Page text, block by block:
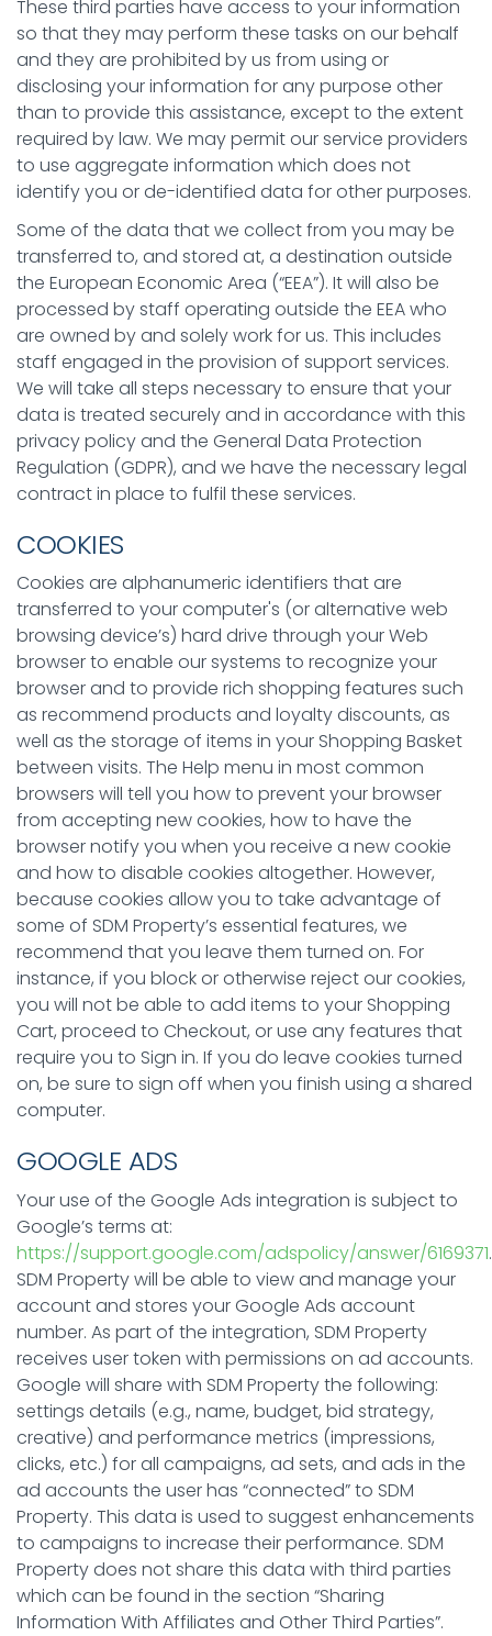
These third parties have access to your information
so that they may perform these tasks on our behalf
and they are prohibited by us from using or
disclosing your information for any purpose other
than to provide this assistance, except to the extent
required by law. We may permit our service providers
to use aggregate information which does not
identify you or de-identified data for other purposes.
Some of the data that we collect from you may be
transferred to, and stored at, a destination outside
the European Economic Area (“EEA”). It will also be
processed by staff operating outside the EEA who
are owned by and solely work for us. This includes
staff engaged in the provision of support services.
We will take all steps necessary to ensure that your
data is treated securely and in accordance with this
privacy policy and the General Data Protection
Regulation (GDPR), and we have the necessary legal
contract in place to fulfil these services.
COOKIES
Cookies are alphanumeric identifiers that are
transferred to your computer's (or alternative web
browsing device’s) hard drive through your Web
browser to enable our systems to recognize your
browser and to provide rich shopping features such
as recommend products and loyalty discounts, as
well as the storage of items in your Shopping Basket
between visits. The Help menu in most common
browsers will tell you how to prevent your browser
from accepting new cookies, how to have the
browser notify you when you receive a new cookie
and how to disable cookies altogether. However,
because cookies allow you to take advantage of
some of SDM Property’s essential features, we
recommend that you leave them turned on. For
instance, if you block or otherwise reject our cookies,
you will not be able to add items to your Shopping
Cart, proceed to Checkout, or use any features that
require you to Sign in. If you do leave cookies turned
on, be sure to sign off when you finish using a shared
computer.
GOOGLE ADS
Your use of the Google Ads integration is subject to
Google’s terms at:
https://support.google.com/adspolicy/answer/6169371.
SDM Property will be able to view and manage your
account and stores your Google Ads account
number. As part of the integration, SDM Property
receives user token with permissions on ad accounts.
Google will share with SDM Property the following:
settings details (e.g., name, budget, bid strategy,
creative) and performance metrics (impressions,
clicks, etc.) for all campaigns, ad sets, and ads in the
ad accounts the user has “connected” to SDM
Property. This data is used to suggest enhancements
to campaigns to increase their performance. SDM
Property does not share this data with third parties
which can be found in the section “Sharing
Information With Affiliates and Other Third Parties”.